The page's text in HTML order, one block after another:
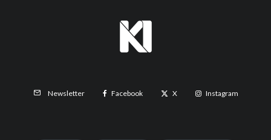
Newsletter Facebook X Instagram